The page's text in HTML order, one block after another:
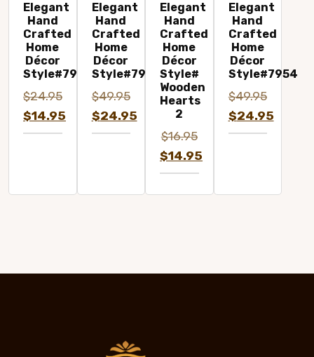
Elegant
Hand
Crafted
Home
Décor
Style#7977A
$24.95
Original
price
$14.95
Current
$14.95.
Elegant
Hand
Crafted
Home
Décor
Style#7963A
$49.95
Original
price
$24.95
Current
$24.95.
Elegant
Hand
Crafted
Home
Décor
Style#
Wooden
Hearts
2
$16.95
Original
price
was:
$14.95
Current
price
Elegant
Hand
Crafted
Home
Décor
Style#7954
$49.95
Original
price
$24.95
Current
$24.95.